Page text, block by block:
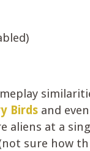
Birds and
aliens at a
sure how